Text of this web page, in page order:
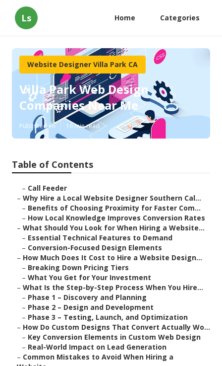
Ls Home Categories
Website Designer Villa Park CA
Villa Park Web Design
Companies Near Me
Published en 16 min read
Table of Contents
– Call Feeder
– Why Hire a Local Website Designer Southern Cal...
– Benefits of Choosing Proximity for Faster Com...
– How Local Knowledge Improves Conversion Rates
– What Should You Look for When Hiring a Website...
– Essential Technical Features to Demand
– Conversion-Focused Design Elements
– How Much Does It Cost to Hire a Website Design...
– Breaking Down Pricing Tiers
– What You Get for Your Investment
– What Is the Step-by-Step Process When You Hire...
– Phase 1 – Discovery and Planning
– Phase 2 – Design and Development
– Phase 3 – Testing, Launch, and Optimization
– How Do Custom Designs That Convert Actually Wo...
– Key Conversion Elements in Custom Web Design
– Real-World Impact on Lead Generation
– Common Mistakes to Avoid When Hiring a